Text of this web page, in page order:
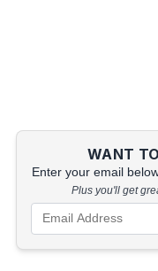
WANT
Enter your email
Plus you'll get